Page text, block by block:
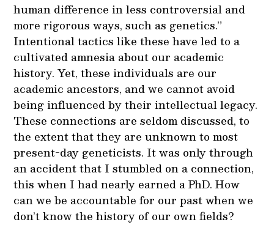
human difference in less controversial and
more rigorous ways, such as genetics.”
Intentional tactics like these have led to a
cultivated amnesia about our academic
history. Yet, these individuals are our
academic ancestors, and we cannot avoid
being influenced by their intellectual legacy.
These connections are seldom discussed, to
the extent that they are unknown to most
present-day geneticists. It was only through
an accident that I stumbled on a connection,
this when I had nearly earned a PhD. How
can we be accountable for our past when we
don’t know the history of our own fields?